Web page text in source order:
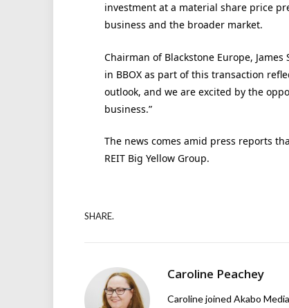
investment at a material share price
business and the broader market.
Chairman of Blackstone Europe,
in BBOX as part of this transaction
outlook, and we are excited by the
business.”
The news comes amid press reports
REIT Big Yellow Group.
SHARE.
Caroline Peachey
Caroline joined Akabo